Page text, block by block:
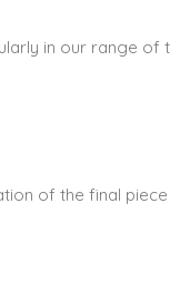
in our range of
of the final